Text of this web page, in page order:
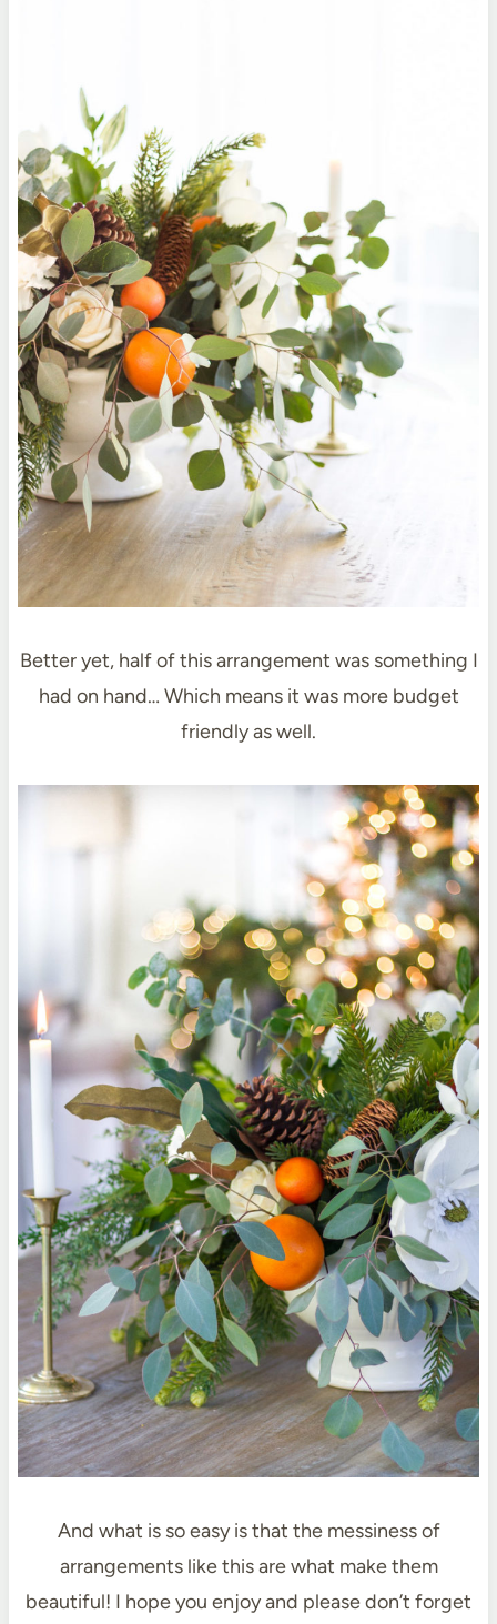
Better yet, half of this arrangement was something I
had on hand… Which means it was more budget
friendly as well.
And what is so easy is that the messiness of
arrangements like this are what make them
beautiful! I hope you enjoy and please don’t forget